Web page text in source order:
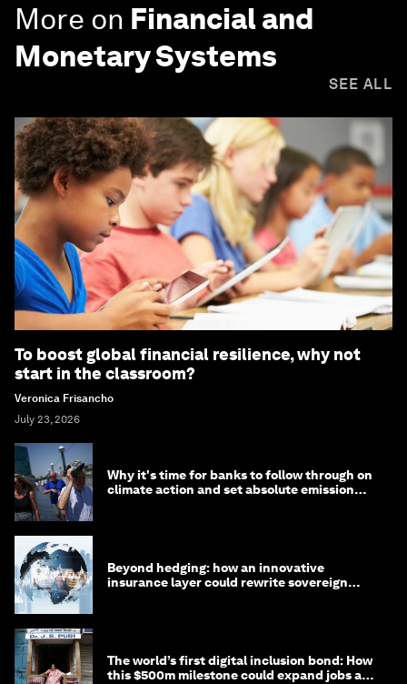
More on Financial and
Monetary Systems
SEE ALL
To boost global financial resilience, why not
start in the classroom?
Veronica Frisancho
July 23, 2026
Why it's time for banks to follow through on
climate action and set absolute emission
Beyond hedging: how an innovative
insurance layer could rewrite sovereign
The world’s first digital inclusion bond: How
this $500m milestone could expand jobs and